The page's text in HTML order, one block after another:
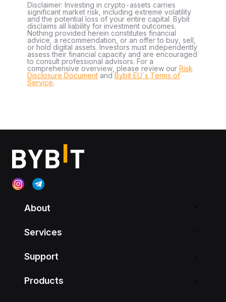
Disclaimer: Investing in crypto-assets carries
significant market risk, including extreme volatility
and the potential loss of your entire capital. Bybit
disclaims all liability for investment outcomes.
Nothing provided herein constitutes financial
advice, a recommendation, or an offer to buy, sell,
or hold digital assets. Investors must independently
assess their financial capacity and are encouraged
to consult professional advisors. For a
comprehensive overview, please review our Risk
Disclosure Document andBybit EU´s Terms of
Service.
About
Services
Support
Products